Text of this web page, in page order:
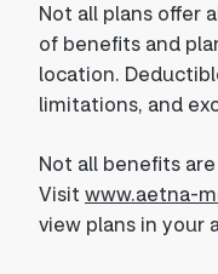
Not all plans offer
of benefits and
location.
limitations, and
Not all benefits
Visit www.aetna-
view plans in your